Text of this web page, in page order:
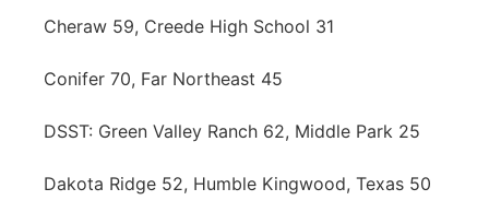
Cheraw 59, Creede High School 31
Conifer 70, Far Northeast 45
DSST: Green Valley Ranch 62, Middle Park 25
Dakota Ridge 52, Humble Kingwood, Texas 50